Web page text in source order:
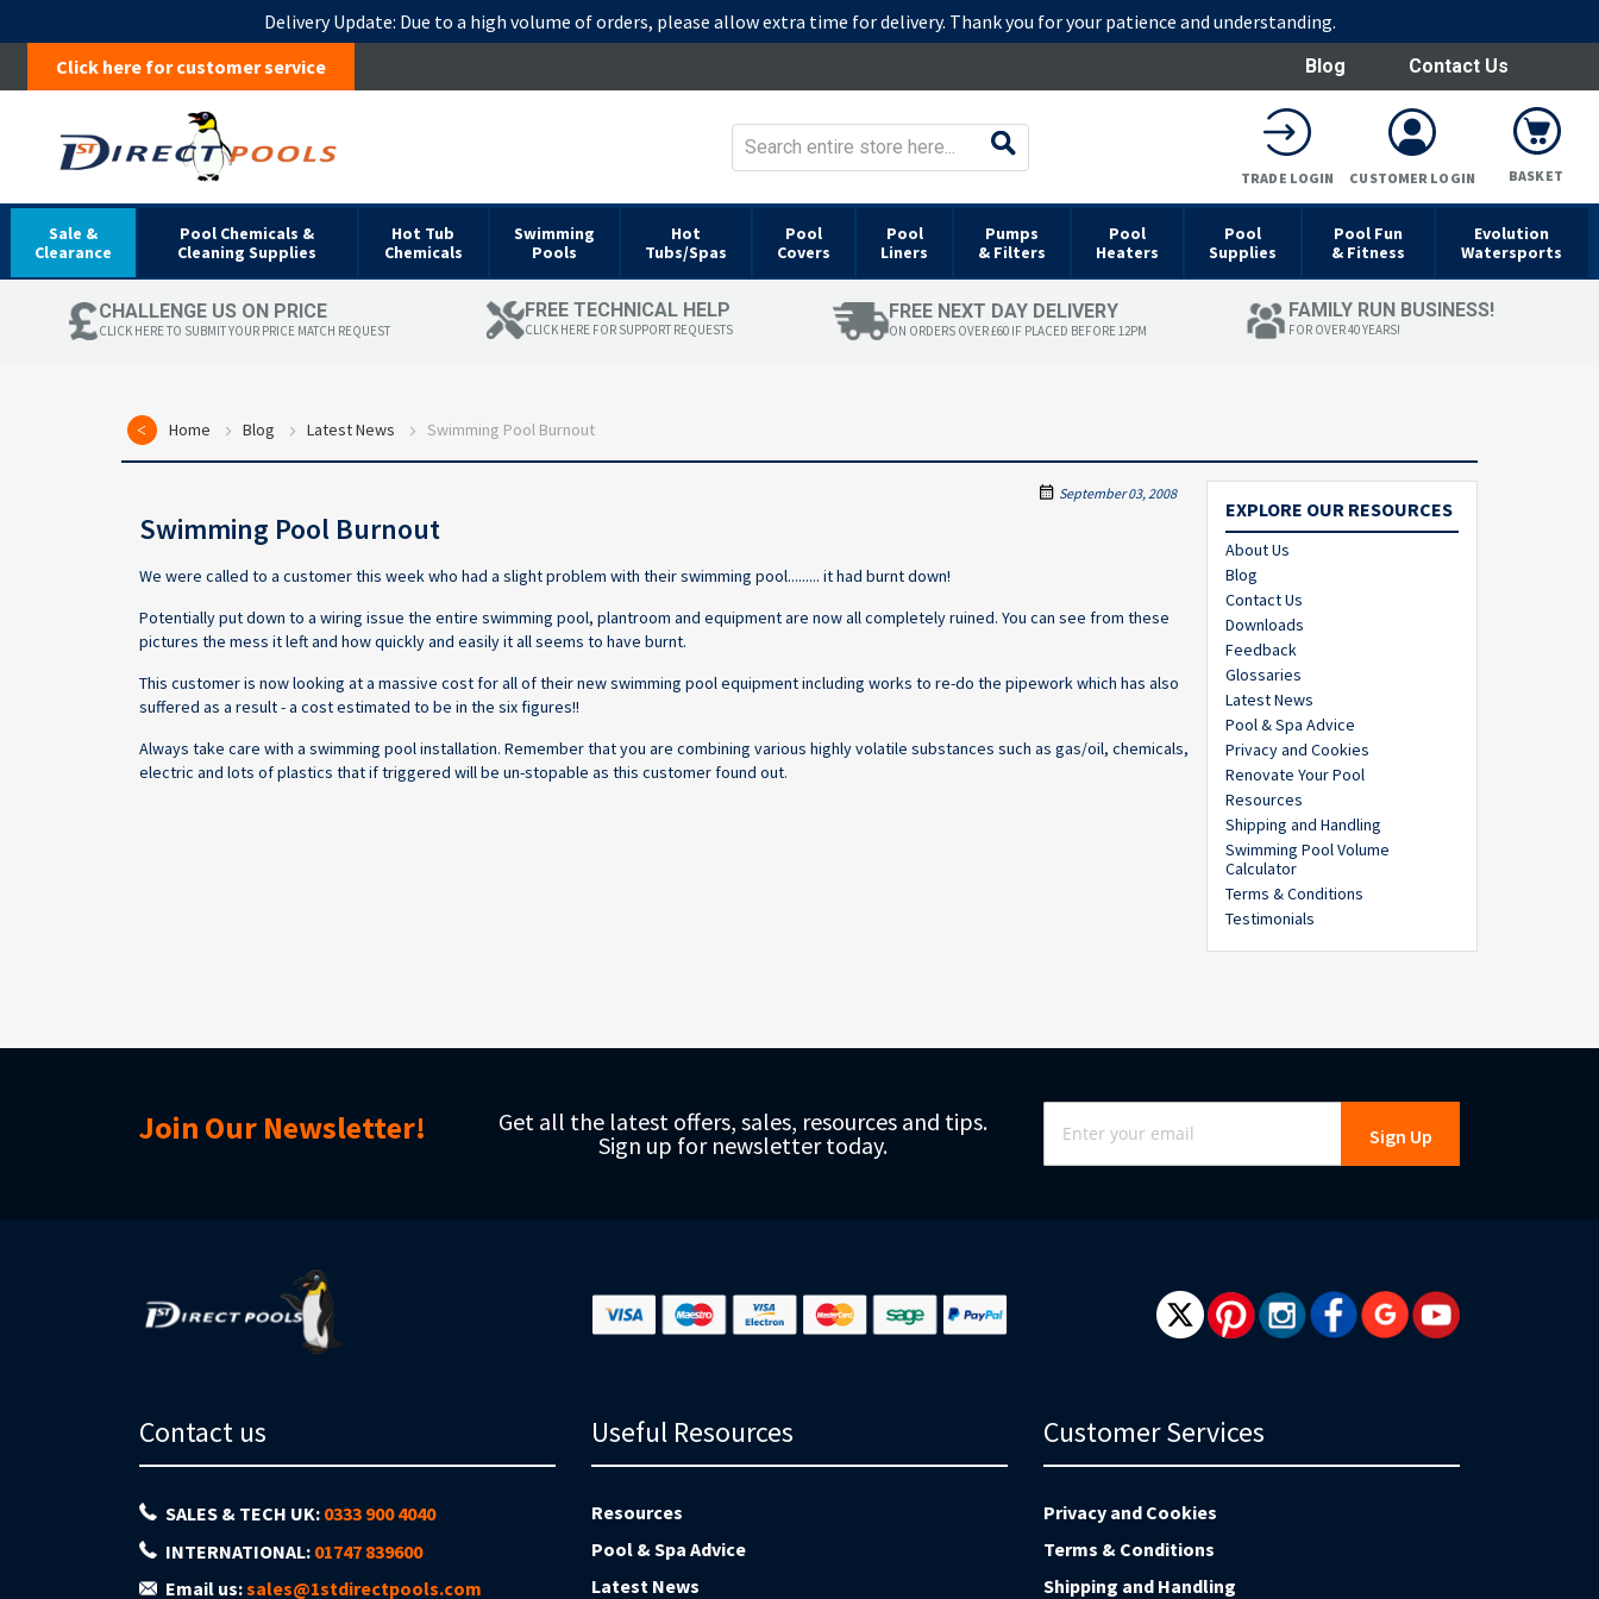
Delivery Update: Due to a high volume of orders, please allow extra time for delivery. Thank you for your patience and understanding.
Click here for customer service
Blog Contact Us
BASKET
TRADE LOGIN CUSTOMER LOGIN
Sale &
Clearance
Pool Chemicals &
Cleaning Supplies
Hot Tub
Chemicals
Swimming
Pools
Hot
Tubs/Spas
Pool
Covers
Pool
Liners
Pumps
& Filters
Pool
Heaters
Pool
Supplies
Pool Fun
& Fitness
Evolution
Watersports
CHALLENGE US ON PRICE
CLICK HERE TO SUBMIT YOUR PRICE MATCH REQUEST
FREE TECHNICAL HELP
CLICK HERE FOR SUPPORT REQUESTS
FREE NEXT DAY DELIVERY
ON ORDERS OVER £60 IF PLACED BEFORE 12PM
FAMILY RUN BUSINESS!
FOR OVER 40 YEARS!
Home Blog Latest News Swimming Pool Burnout
September 03, 2008
Swimming Pool Burnout
We were called to a customer this week who had a slight problem with their swimming pool......... it had burnt down!
Potentially put down to a wiring issue the entire swimming pool, plantroom and equipment are now all completely ruined. You can see from these
pictures the mess it left and how quickly and easily it all seems to have burnt.
This customer is now looking at a massive cost for all of their new swimming pool equipment including works to re-do the pipework which has also
suffered as a result - a cost estimated to be in the six figures!!
Always take care with a swimming pool installation. Remember that you are combining various highly volatile substances such as gas/oil, chemicals,
electric and lots of plastics that if triggered will be un-stopable as this customer found out.
EXPLORE OUR RESOURCES
About Us
Blog
Contact Us
Downloads
Feedback
Glossaries
Latest News
Pool & Spa Advice
Privacy and Cookies
Renovate Your Pool
Resources
Shipping and Handling
Swimming Pool Volume
Calculator
Terms & Conditions
Testimonials
Join Our Newsletter!
Get all the latest offers, sales, resources and tips.
Sign up for newsletter today.
Sign
Up
for
Our
Sign Up
Contact us
SALES & TECH UK: 0333 900 4040
INTERNATIONAL: 01747 839600
Email us:sales@1stdirectpools.com
Useful Resources
Resources
Pool & Spa Advice
Latest News
Customer Services
Privacy and Cookies
Terms & Conditions
Shipping and Handling